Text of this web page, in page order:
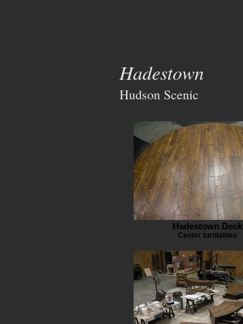
Hadestown
Hudson Scenic
Hadestown Deck
Center turntables